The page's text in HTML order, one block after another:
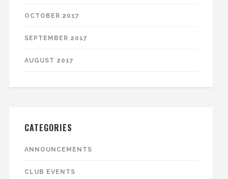
OCTOBER 2017
SEPTEMBER 2017
AUGUST 2017
CATEGORIES
ANNOUNCEMENTS
CLUB EVENTS